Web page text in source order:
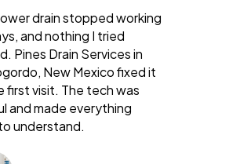
drain stopped working
and nothing I tried
Pines Drain Services in
New Mexico fixed it
first visit. The tech was
and made everything
understand.